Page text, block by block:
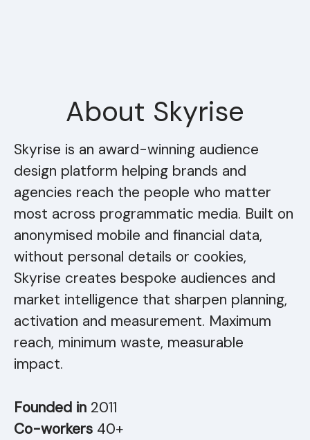
About Skyrise
Skyrise is an award-winning audience
design platform helping brands and
agencies reach the people who matter
most across programmatic media. Built on
anonymised mobile and financial data,
without personal details or cookies,
Skyrise creates bespoke audiences and
market intelligence that sharpen planning,
activation and measurement. Maximum
reach, minimum waste, measurable
impact.
Founded in 2011
Co-workers 40+